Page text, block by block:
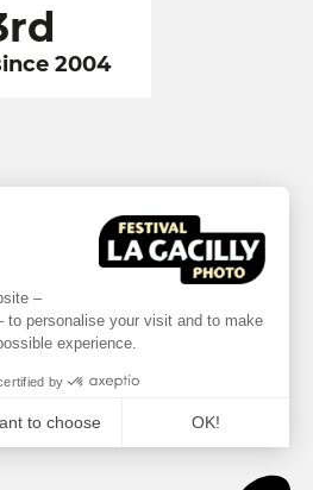
–
to personalise your visit and to make
experience.
by
to choose
OK!
2004